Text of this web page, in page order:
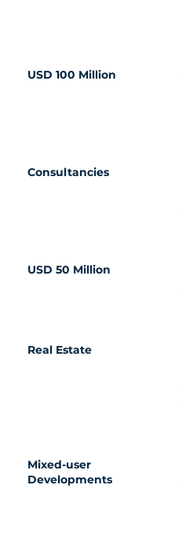
USD 100 Million
Consultancies
USD 50 Million
Real Estate
Mixed-user
Developments